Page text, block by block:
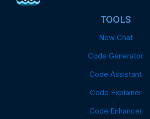
TOOLS
New Chat
Code Generator
Code Assistant
Code Explainer
Code Enhancer